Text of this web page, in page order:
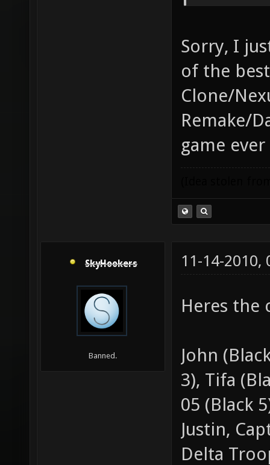
Sorry, I
of the
Clone/
Remake/
game
SkyHookers
Banned.
11-14-2010,
Heres the
John
3), Tifa
05 (Black
Justin,
Delta